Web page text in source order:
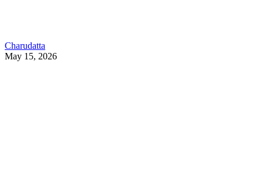
Charudatta
May 15, 2026